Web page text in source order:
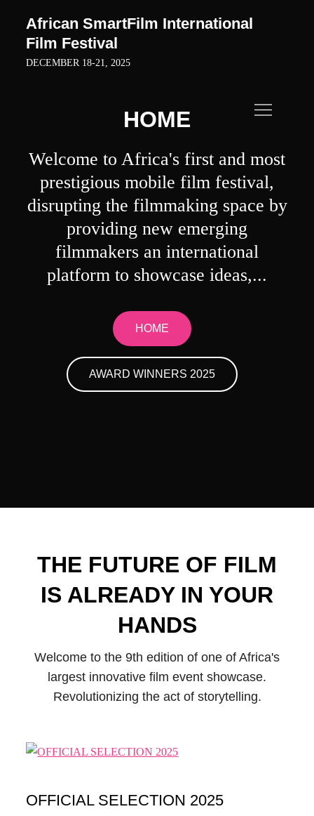
content
African SmartFilm International
Film Festival
DECEMBER 18-21, 2025
HOME
Welcome to Africa's first and most
prestigious mobile film festival,
disrupting the filmmaking space by
providing new emerging
filmmakers an international
platform to showcase ideas,...
HOME
AWARD WINNERS 2025
THE FUTURE OF FILM
IS ALREADY IN YOUR
HANDS
Welcome to the 9th edition of one of Africa's
largest innovative film event showcase.
Revolutionizing the act of storytelling.
OFFICIAL SELECTION 2025